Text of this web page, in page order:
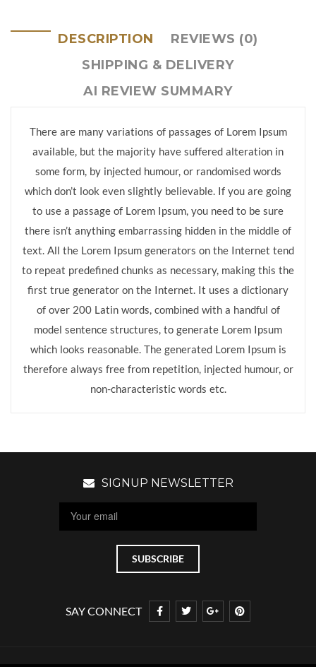
DESCRIPTION
REVIEWS (0)
SHIPPING & DELIVERY
AI REVIEW SUMMARY
There are many variations of passages of Lorem Ipsum
available, but the majority have suffered alteration in
some form, by injected humour, or randomised words
which don’t look even slightly believable. If you are going
to use a passage of Lorem Ipsum, you need to be sure
there isn’t anything embarrassing hidden in the middle of
text. All the Lorem Ipsum generators on the Internet tend
to repeat predefined chunks as necessary, making this the
first true generator on the Internet. It uses a dictionary
of over 200 Latin words, combined with a handful of
model sentence structures, to generate Lorem Ipsum
which looks reasonable. The generated Lorem Ipsum is
therefore always free from repetition, injected humour, or
non-characteristic words etc.
SIGNUP NEWSLETTER
SAY CONNECT